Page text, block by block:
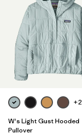
+2
W's Light Gust Hooded
Pullover